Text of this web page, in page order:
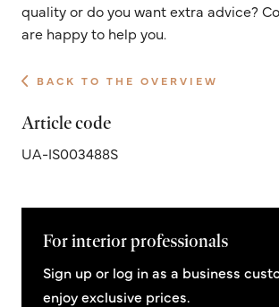
quality or do you want extra advice?
are happy to help you.
BACK TO THE OVERVIEW
Article code
UA-IS003488S
For interior professionals
Sign up or log in as a business
enjoy exclusive prices.